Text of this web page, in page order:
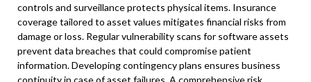
controls and surveillance protects physical items. Insurance
coverage tailored to asset values mitigates financial risks from
damage or loss. Regular vulnerability scans for software assets
prevent data breaches that could compromise patient
information. Developing contingency plans ensures business
continuity in case of asset failures. A comprehensive risk